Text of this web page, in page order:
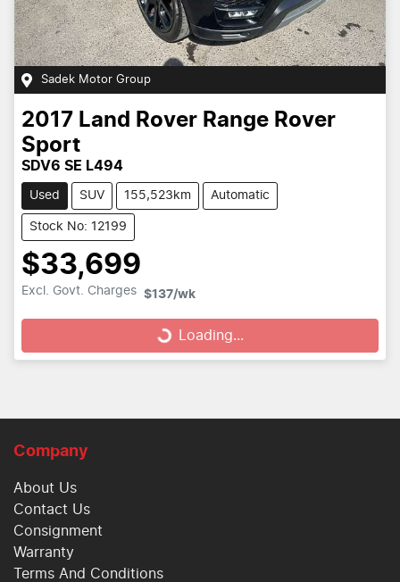
Sadek Motor Group
2017 Land Rover Range Rover
Sport
SDV6 SE L494
Used SUV 155,523km Automatic
Stock No: 12199
$33,699
Excl. Govt. Charges $137/wk
Loading... Loading...
Company
About Us
Contact Us
Consignment
Warranty
Terms And Conditions